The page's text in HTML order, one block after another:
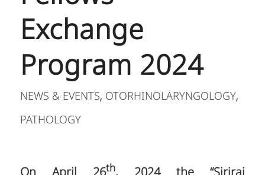
Exchange
Program 2024
NEWS & EVENTS, OTORHINOLARYNGOLOGY,
PATHOLOGY
th